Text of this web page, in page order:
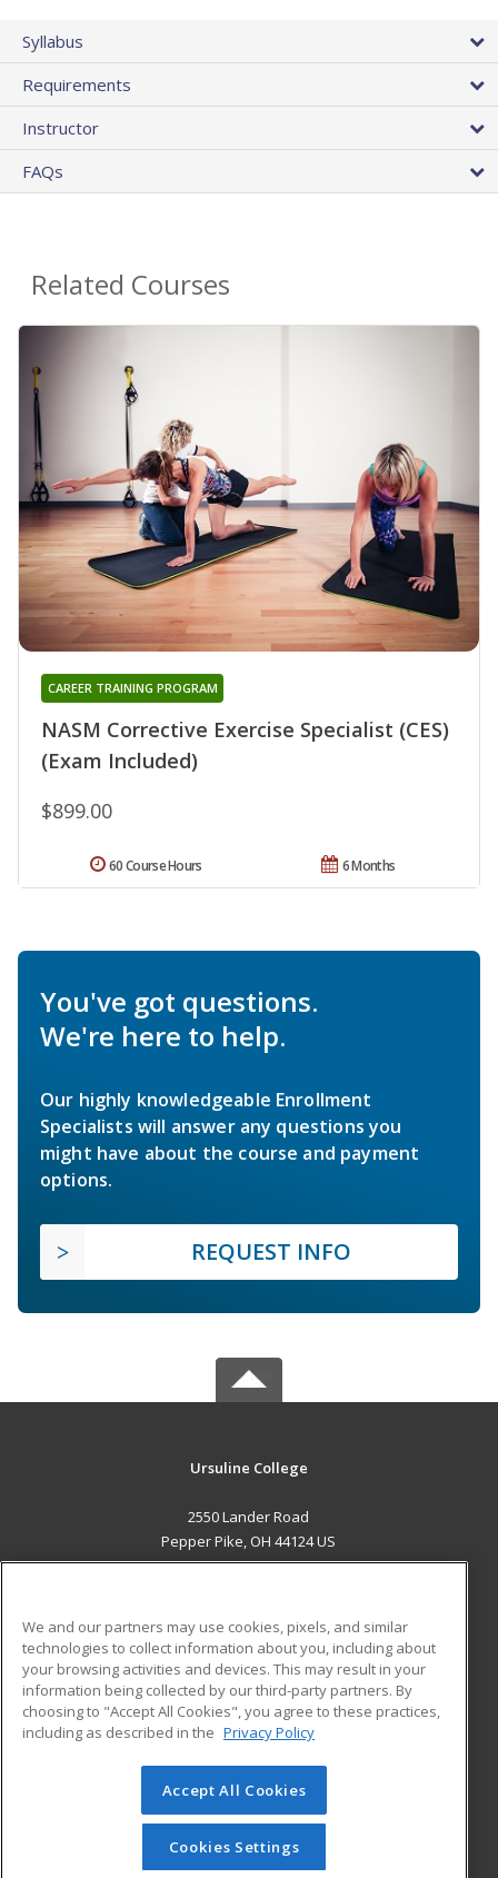
Syllabus
Requirements
Instructor
FAQs
Related Courses
NASM Corrective Exercise Specialist (CES)
(Exam Included)
CAREER TRAINING PROGRAM
$899.00
6 Months
60 Course Hours
You've got questions.
We're here to help.
Our highly knowledgeable Enrollment
Specialists will answer any questions you
might have about the course and payment
options.
REQUEST INFO
Ursuline College
2550 Lander Road
Pepper Pike, OH 44124 US
ADDITIONAL RESOURCES
Military
Financial Assistance
Help
Student Blog
© 2026 ed2go, a division of Cengage Learning. All rights
reserved. The material on this site cannot be reproduced or
redistributed unless you have obtained prior written
permission from Cengage Learning.Privacy Policy
We and our partners may use cookies, pixels, and similar
technologies to collect information about you, including about
your browsing activities and devices. This may result in your
information being collected by our third-party partners. By
choosing to "Accept All Cookies", you agree to these practices,
including as described in the Privacy Policy
Accept All Cookies
Cookies Settings